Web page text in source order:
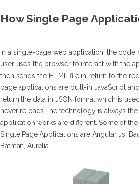
How Single Page
In a single-page web application, the code
user uses the browser to interact with the
then sends the HTML file in return to the
page applications are built-in JavaScript
return the data in JSON format which is
never reloads.The technology is always
application works are different. Some of
Single Page Applications are Angular Js,
Batman, Aurelia.